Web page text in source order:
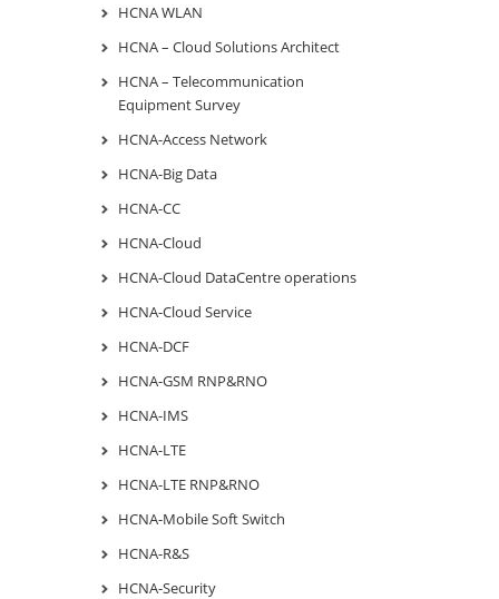
HCNA WLAN
HCNA – Cloud Solutions Architect
HCNA – Telecommunication
Equipment Survey
HCNA-Access Network
HCNA-Big Data
HCNA-CC
HCNA-Cloud
HCNA-Cloud DataCentre operations
HCNA-Cloud Service
HCNA-DCF
HCNA-GSM RNP&RNO
HCNA-IMS
HCNA-LTE
HCNA-LTE RNP&RNO
HCNA-Mobile Soft Switch
HCNA-R&S
HCNA-Security